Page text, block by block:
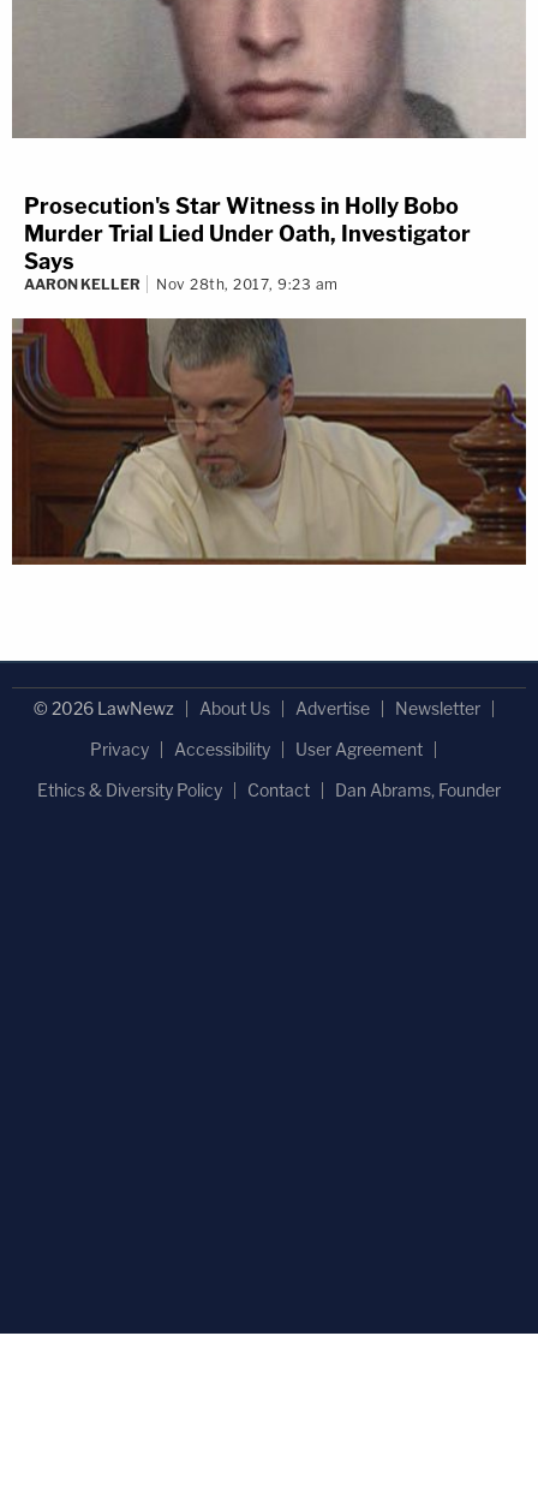
Prosecution's Star Witness in Holly Bobo
Murder Trial Lied Under Oath, Investigator
Says
AARON KELLER Nov 28th, 2017, 9:23 am
© 2026 LawNewz About Us Advertise
Newsletter
Privacy
Accessibility
User Agreement
Ethics & Diversity Policy
Contact Dan Abrams, Founder